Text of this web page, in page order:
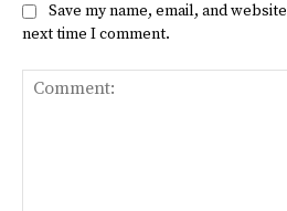
Save my name, email, and
next time I comment.